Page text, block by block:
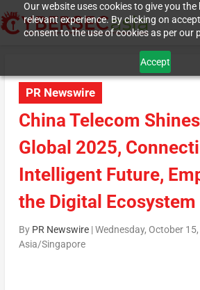
Our website uses cookies to give you
relevant experience. By clicking on
consent to the use of cookies as per our
Accept
PR Newswire
China Telecom
Global 2025,
Intelligent Future,
the Digital Ecosystem
By PR Newswire|Wednesday, October
Asia/Singapore